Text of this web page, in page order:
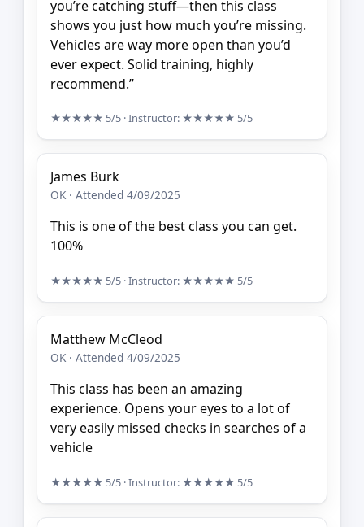
you’re catching stuff—then this class
shows you just how much you’re missing.
Vehicles are way more open than you’d
ever expect. Solid training, highly
recommend.”
★★★★★ 5/5 · Instructor: ★★★★★ 5/5
James Burk
OK · Attended 4/09/2025
This is one of the best class you can get.
100%
★★★★★ 5/5 · Instructor: ★★★★★ 5/5
Matthew McCleod
OK · Attended 4/09/2025
This class has been an amazing
experience. Opens your eyes to a lot of
very easily missed checks in searches of a
vehicle
★★★★★ 5/5 · Instructor: ★★★★★ 5/5